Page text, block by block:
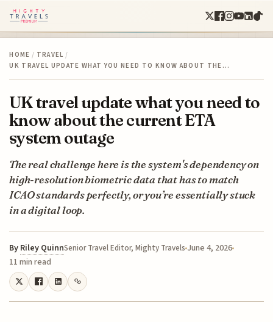
HOME / TRAVEL /
UK TRAVEL UPDATE WHAT YOU NEED TO KNOW ABOUT THE…
UK travel update what you need to
know about the current ETA
system outage
The real challenge here is the system's dependency on
high-resolution biometric data that has to match
ICAO standards perfectly, or you’re essentially stuck
in a digital loop.
By Riley QuinnSenior Travel Editor, Mighty Travels June 4, 2026
11 min read